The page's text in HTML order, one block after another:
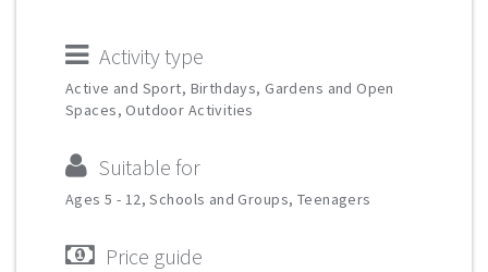
Activity type
Active and Sport, Birthdays, Gardens and Open
Spaces, Outdoor Activities
Suitable for
Ages 5 - 12, Schools and Groups, Teenagers
Price guide